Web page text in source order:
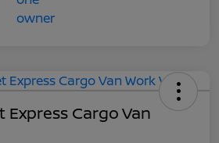
Express Cargo Van